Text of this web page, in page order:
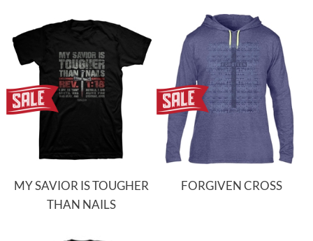
MY SAVIOR IS TOUGHER
THAN NAILS
FORGIVEN CROSS